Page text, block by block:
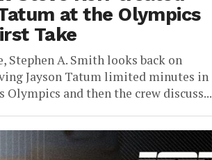
at the Olympics
Take
Stephen A. Smith looks back on
Jayson Tatum limited minutes in
Olympics and then the crew discuss...